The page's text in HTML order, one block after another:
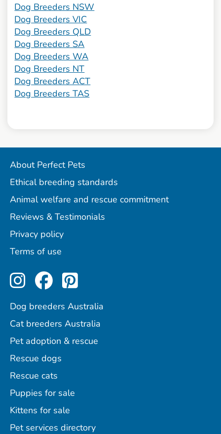
Dog Breeders NSW
Dog Breeders VIC
Dog Breeders QLD
Dog Breeders SA
Dog Breeders WA
Dog Breeders NT
Dog Breeders ACT
Dog Breeders TAS
About Perfect Pets
Ethical breeding standards
Animal welfare and rescue commitment
Reviews & Testimonials
Privacy policy
Terms of use
Perfect Pets on Instagram
Perfect Pets on
Perfect Pets on
Dog breeders Australia
Cat breeders Australia
Pet adoption & rescue
Rescue dogs
Rescue cats
Puppies for sale
Kittens for sale
Pet services directory